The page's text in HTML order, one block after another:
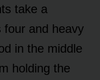
take a
four and heavy
in the middle
holding the